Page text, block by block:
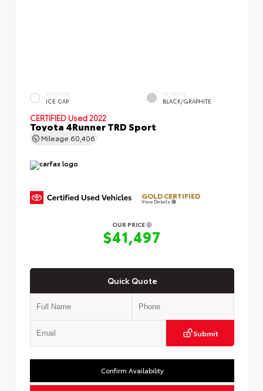
EXTERIOR
ICE CAP
INTERIOR
BLACK/GRAPHITE
CERTIFIED Used 2022
Toyota 4Runner TRD Sport
Mileage 60,406
GOLD CERTIFIED
View Details
OUR PRICE
$41,497
Quick Quote
Submit
Confirm Availability